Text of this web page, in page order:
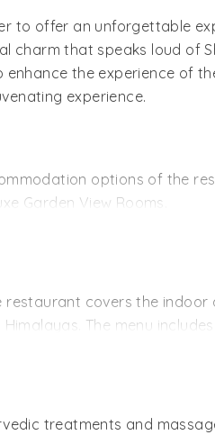
to offer an unforgettable
that speaks loud of
the experience of
experience.
options of the
Garden View Rooms.
teak flooring. Bright and
The rooms feature a unique
marble bathroom.
covers the indoor
The menu
paintings and a warm open
drinks along with stories
treatments and